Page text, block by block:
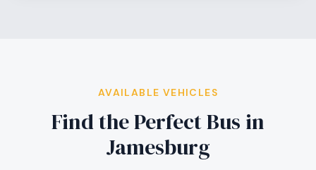
AVAILABLE VEHICLES
Find the Perfect Bus in
Jamesburg